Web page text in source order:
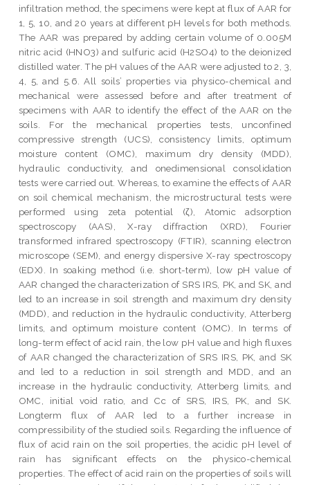
infiltration method, the specimens were kept at flux of AAR for
1, 5, 10, and 20 years at different pH levels for both methods.
The AAR was prepared by adding certain volume of 0.005M
nitric acid (HNO3) and sulfuric acid (H2SO4) to the deionized
distilled water. The pH values of the AAR were adjusted to 2, 3,
4, 5, and 5.6. All soils’ properties via physico-chemical and
mechanical were assessed before and after treatment of
specimens with AAR to identify the effect of the AAR on the
soils. For the mechanical properties tests, unconfined
compressive strength (UCS), consistency limits, optimum
moisture content (OMC), maximum dry density (MDD),
hydraulic conductivity, and onedimensional consolidation
tests were carried out. Whereas, to examine the effects of AAR
on soil chemical mechanism, the microstructural tests were
performed using zeta potential (ζ), Atomic adsorption
spectroscopy (AAS), X-ray diffraction (XRD), Fourier
transformed infrared spectroscopy (FTIR), scanning electron
microscope (SEM), and energy dispersive X-ray spectroscopy
(EDX). In soaking method (i.e. short-term), low pH value of
AAR changed the characterization of SRS IRS, PK, and SK, and
led to an increase in soil strength and maximum dry density
(MDD), and reduction in the hydraulic conductivity, Atterberg
limits, and optimum moisture content (OMC). In terms of
long-term effect of acid rain, the low pH value and high fluxes
of AAR changed the characterization of SRS IRS, PK, and SK
and led to a reduction in soil strength and MDD, and an
increase in the hydraulic conductivity, Atterberg limits, and
OMC, initial void ratio, and Cc of SRS, IRS, PK, and SK.
Longterm flux of AAR led to a further increase in
compressibility of the studied soils. Regarding the influence of
flux of acid rain on the soil properties, the acidic pH level of
rain has significant effects on the physico-chemical
properties. The effect of acid rain on the properties of soils will